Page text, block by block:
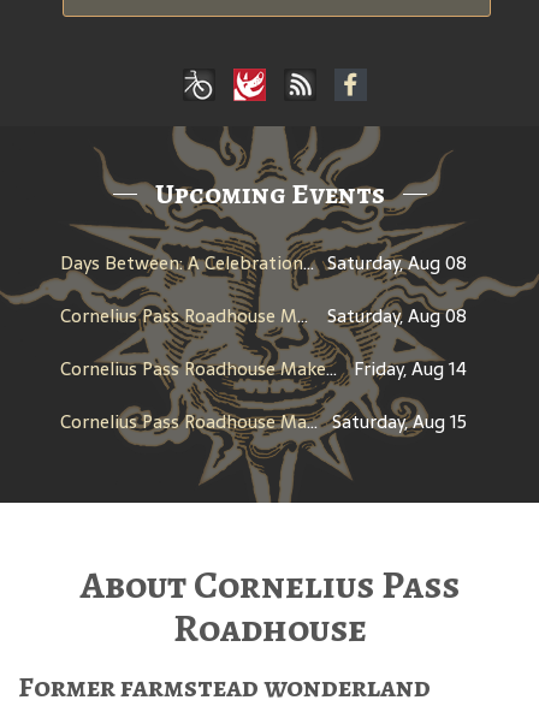
Upcoming Events
Days Between: A Celebration of Jerry Garcia Saturday, Aug 08
Cornelius Pass Roadhouse Makers Tour
Saturday, Aug 08
Cornelius Pass Roadhouse Makers Tour Friday, Aug 14
Cornelius Pass Roadhouse Makers Tour Saturday, Aug 15
About Cornelius Pass
Roadhouse
Former farmstead wonderland